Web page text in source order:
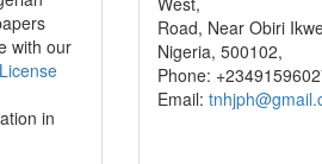
with our
in
Road, Near Obiri
Nigeria, 500102,
Phone:
Email: